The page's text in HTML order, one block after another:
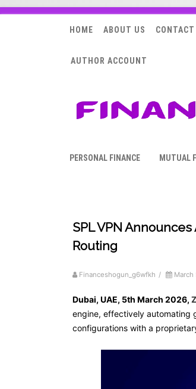
HOME ABOUT US CONTACT
AUTHOR ACCOUNT
PERSONAL FINANCE MUTUAL
SPL VPN
Routing
Financeshogun_g6wfkh / March
Dubai, UAE, 5th March 2026,
engine, effectively automating
configurations with a